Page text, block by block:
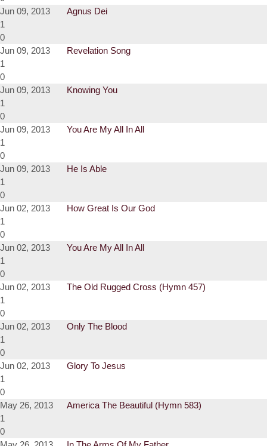
Jun 09, 2013
Agnus Dei
1
0
Jun 09, 2013
Revelation Song
1
0
Jun 09, 2013
Knowing You
1
0
Jun 09, 2013
You Are My All In All
1
0
Jun 09, 2013
He Is Able
1
0
Jun 02, 2013
How Great Is Our God
1
0
Jun 02, 2013
You Are My All In All
1
0
Jun 02, 2013
The Old Rugged Cross (Hymn 457)
1
0
Jun 02, 2013
Only The Blood
1
0
Jun 02, 2013
Glory To Jesus
1
0
May 26, 2013
America The Beautiful (Hymn 583)
1
0